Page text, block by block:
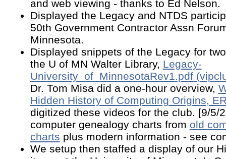
and web viewing - thanks to Ed Nelson.
Displayed the Legacy and NTDS
50th Government Contractor Assn
Minnesota.
Displayed snippets of the Legacy for
the U of MN Walter Library, Legacy-
University_of_MinnesotaRev1.pdf
Dr. Tom Misa did a one-hour overview,
Hidden History of Computing Origins,
digitized these videos for the club. [9/5/
computer genealogy charts from old
charts plus modern information - see
We setup then staffed a display of our